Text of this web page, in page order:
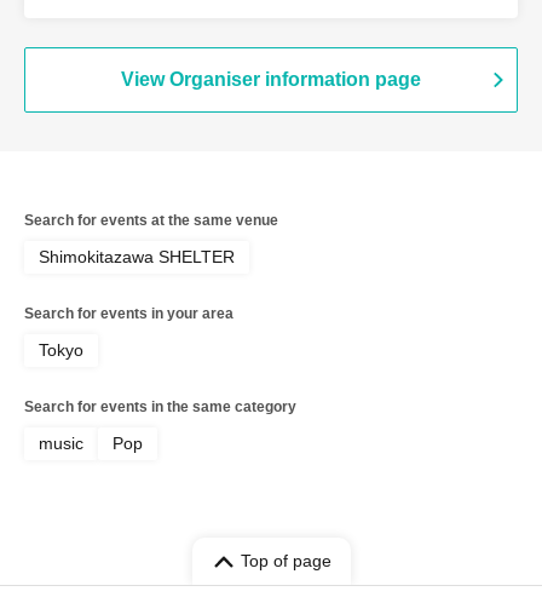
View Organiser information page
Search for events at the same venue
Shimokitazawa SHELTER
Search for events in your area
Tokyo
Search for events in the same category
music Pop
Top of page